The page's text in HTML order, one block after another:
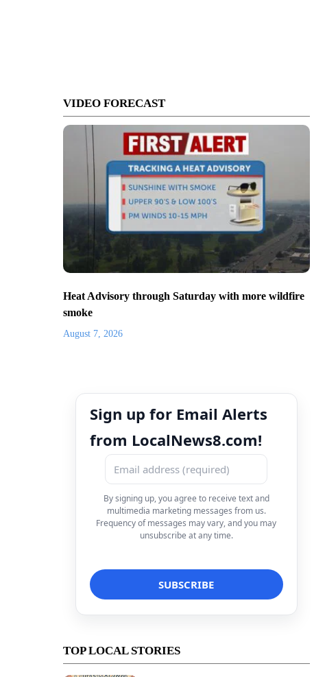
VIDEO FORECAST
Heat Advisory through Saturday with more wildfire
smoke
August 7, 2026
Sign up for Email Alerts
from LocalNews8.com!
By signing up, you agree to receive text and
multimedia marketing messages from us.
Frequency of messages may vary, and you may
unsubscribe at any time.
TOP LOCAL STORIES